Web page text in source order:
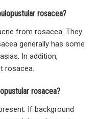
rosacea?
from rosacea. They
generally has some
In addition,
rosacea.
rosacea?
If background